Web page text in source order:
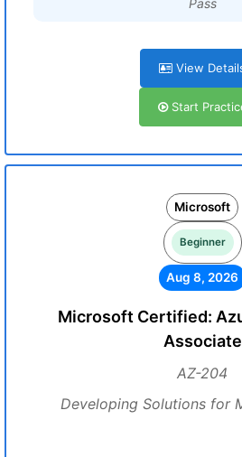
Pass
View
Start
Microsoft
Beginner
Aug 8, 2026
Microsoft Certified:
Associate
AZ-204
Developing Solutions for